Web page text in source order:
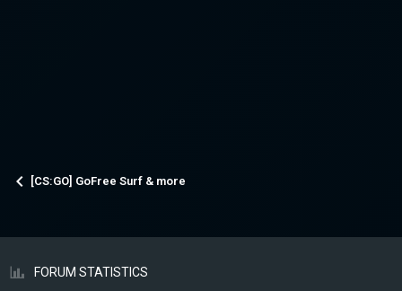
[CS:GO] GoFree Surf & more
FORUM STATISTICS